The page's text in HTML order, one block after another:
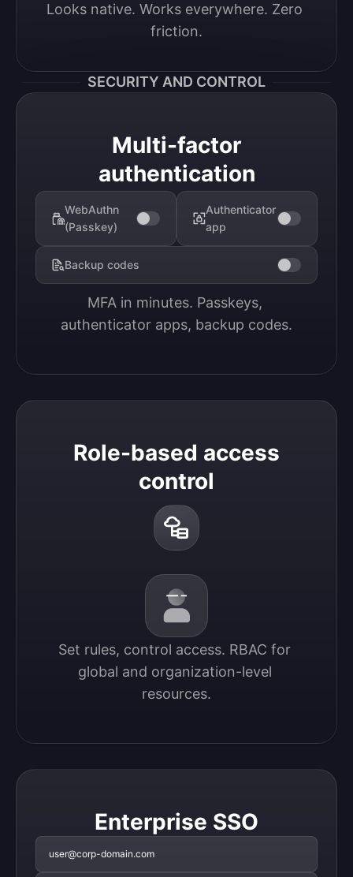
Looks native. Works everywhere. Zero
friction.
SECURITY AND CONTROL
Multi-factor
authentication
WebAuthn
(Passkey)
Authenticator
app
Backup codes
MFA in minutes. Passkeys,
authenticator apps, backup codes.
Role-based access
control
Set rules, control access. RBAC for
global and organization-level
resources.
Enterprise SSO
user@corp-domain.com